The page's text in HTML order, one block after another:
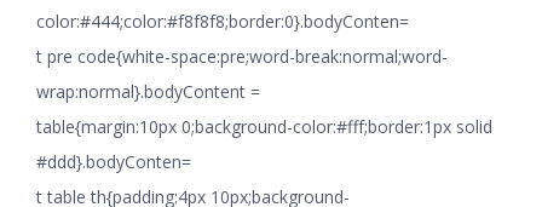
color:#444;color:#f8f8f8;border:0}.bodyConten=
t pre code{white-space:pre;word-break:normal;word-
wrap:normal}.bodyContent =
table{margin:10px 0;background-color:#fff;border:1px solid
#ddd}.bodyConten=
t table th{padding:4px 10px;background-